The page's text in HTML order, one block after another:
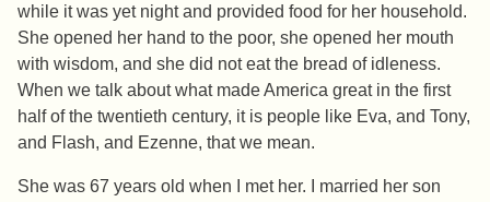
while it was yet night and provided food for her household.
She opened her hand to the poor, she opened her mouth
with wisdom, and she did not eat the bread of idleness.
When we talk about what made America great in the first
half of the twentieth century, it is people like Eva, and Tony,
and Flash, and Ezenne, that we mean.
She was 67 years old when I met her. I married her son